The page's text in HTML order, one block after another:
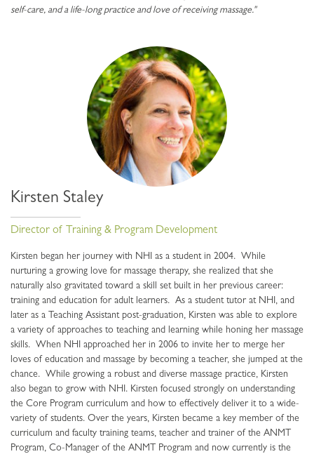
self-care, and a life-long practice and love of receiving massage."
Kirsten Staley
Director of Training & Program Development
Kirsten began her journey with NHI as a student in 2004. While
nurturing a growing love for massage therapy, she realized that she
naturally also gravitated toward a skill set built in her previous career:
training and education for adult learners. As a student tutor at NHI, and
later as a Teaching Assistant post-graduation, Kirsten was able to explore
a variety of approaches to teaching and learning while honing her massage
skills. When NHI approached her in 2006 to invite her to merge her
loves of education and massage by becoming a teacher, she jumped at the
chance. While growing a robust and diverse massage practice, Kirsten
also began to grow with NHI. Kirsten focused strongly on understanding
the Core Program curriculum and how to effectively deliver it to a wide-
variety of students. Over the years, Kirsten became a key member of the
curriculum and faculty training teams, teacher and trainer of the ANMT
Program, Co-Manager of the ANMT Program and now currently is the